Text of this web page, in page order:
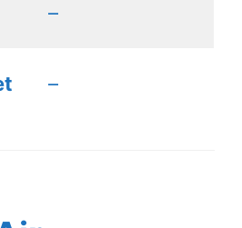
–
–